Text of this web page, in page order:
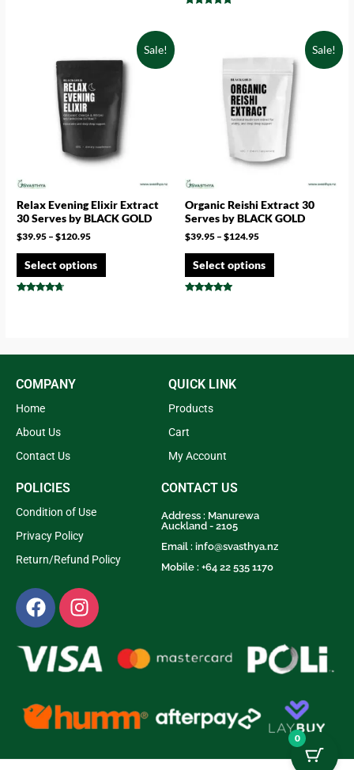
Sale!
Relax Evening Elixir Extract
30 Serves by BLACK GOLD
$39.95 – $120.95
Select options
Sale!
Organic Reishi Extract 30
Serves by BLACK GOLD
$39.95 – $124.95
Select options
COMPANY
Home
About Us
Contact Us
QUICK LINK
Products
Cart
My Account
POLICIES
Condition of Use
Privacy Policy
Return/Refund Policy
CONTACT US
Address : Manurewa
Auckland - 2105
Email :info@svasthya.nz
Mobile : +64 22 535 1170
0